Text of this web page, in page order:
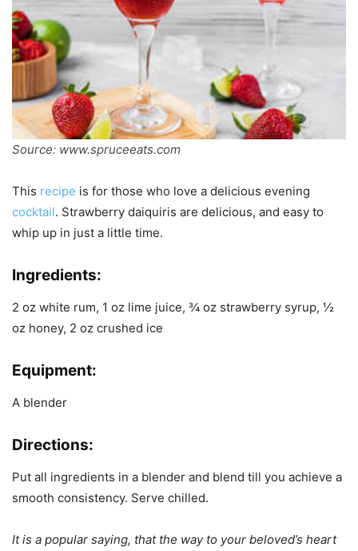
Source: www.spruceeats.com
This recipe is for those who love a delicious evening
cocktail. Strawberry daiquiris are delicious, and easy to
whip up in just a little time.
Ingredients:
2 oz white rum, 1 oz lime juice, ¾ oz strawberry syrup, ½
oz honey, 2 oz crushed ice
Equipment:
A blender
Directions:
Put all ingredients in a blender and blend till you achieve a
smooth consistency. Serve chilled.
It is a popular saying, that the way to your beloved’s heart